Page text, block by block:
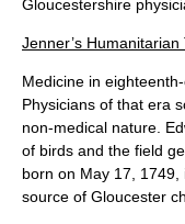
Gloucestershire
Jenner’s Humanitarian
Medicine in
Physicians of that era
non-medical nature.
of birds and the field
born on May 17,
source of Gloucester